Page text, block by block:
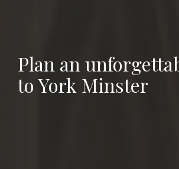
Plan an
to York Minster